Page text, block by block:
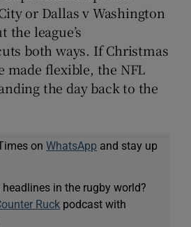
or Dallas v Washington
the league’s
both ways. If Christmas
made flexible, the NFL
the day back to the
onWhatsApp and stay up
headlines in the rugby world?
Ruck podcast with